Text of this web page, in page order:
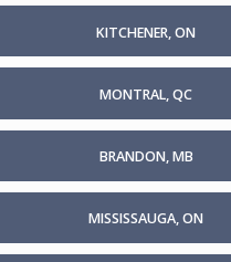
KITCHENER, ON
MONTRAL, QC
BRANDON, MB
MISSISSAUGA, ON